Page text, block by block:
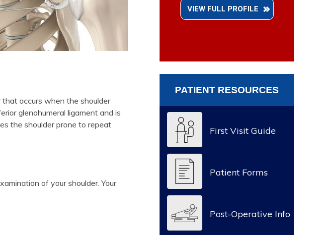
that occurs when the shoulder
glenohumeral ligament and is
the shoulder prone to repeat
of your shoulder. Your
VIEW FULL PROFILE
PATIENT RESOURCES
First Visit Guide
Patient Forms
Post-Operative Info